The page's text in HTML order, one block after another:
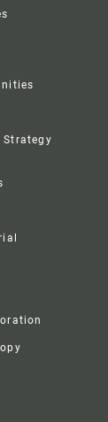
Strategy